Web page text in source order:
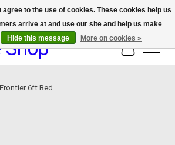
on select devices!
Shop Cart
6ft Bed
agree to the use of cookies. These cookies help us
arrive at and use our site and help us make
Hide this message More on cookies »